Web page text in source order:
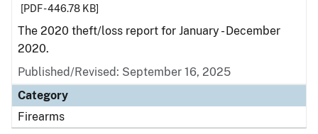
[PDF - 446.78 KB]
The 2020 theft/loss report for January - December
2020.
Published/Revised: September 16, 2025
Category
Firearms